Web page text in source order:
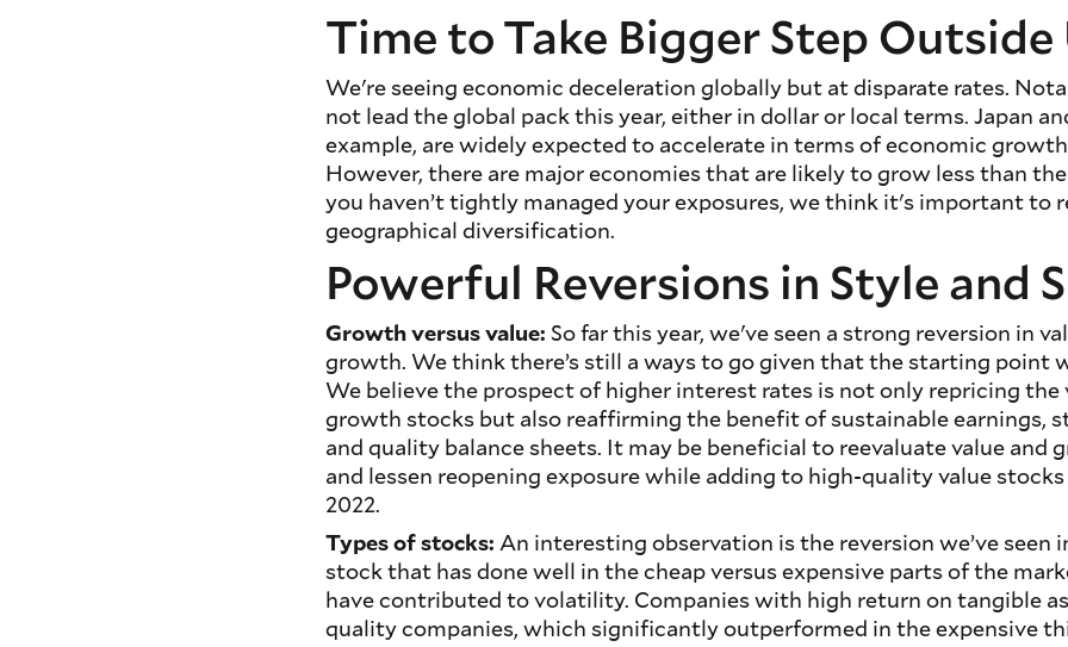
Time to Take Bigger Step Outside
We're seeing economic deceleration globally but at disparate rates.
not lead the global pack this year, either in dollar or local terms. Japan
example, are widely expected to accelerate in terms of economic
However, there are major economies that are likely to grow less than
you haven’t tightly managed your exposures, we think it's important to
geographical diversification.
Powerful Reversions in Style and
Growth versus value: So far this year, we've seen a strong reversion in
growth. We think there’s still a ways to go given that the starting point
We believe the prospect of higher interest rates is not only repricing the
growth stocks but also reaffirming the benefit of sustainable earnings,
and quality balance sheets. It may be beneficial to reevaluate value and
and lessen reopening exposure while adding to high-quality value
2022.
Types of stocks: An interesting observation is the reversion we’ve seen
stock that has done well in the cheap versus expensive parts of the
have contributed to volatility. Companies with high return on tangible
quality companies, which significantly outperformed in the expensive